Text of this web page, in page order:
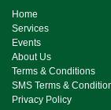
Ho​me
Services
Events
About Us
Terms & Conditions
SMS Terms &
Privacy Policy